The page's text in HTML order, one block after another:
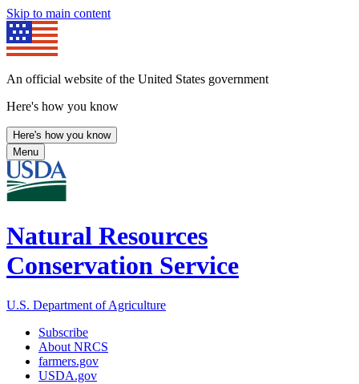
Skip to main content
An official website of the United States government
Here's how you know
Here's how you know
Menu
Natural Resources
Conservation Service
U.S. Department of Agriculture
Subscribe
About NRCS
farmers.gov
USDA.gov